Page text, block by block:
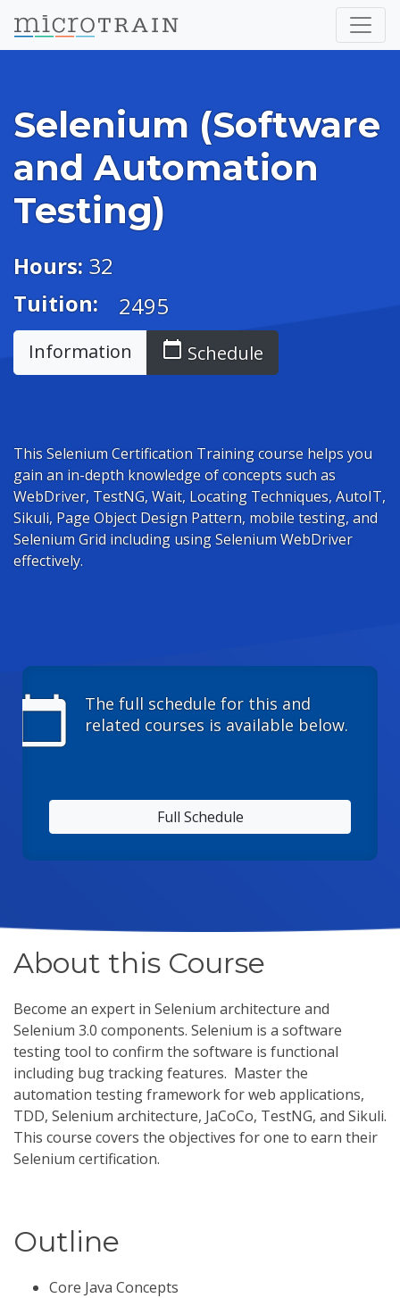
Selenium (Software
and Automation
Testing)
Hours: 32
Tuition:
2495
Information calendar_today Schedule
This Selenium Certification Training course helps you
gain an in-depth knowledge of concepts such as
WebDriver, TestNG, Wait, Locating Techniques, AutoIT,
Sikuli, Page Object Design Pattern, mobile testing, and
Selenium Grid including using Selenium WebDriver
effectively.
calendar_today
The full schedule for this and
related courses is available below.
Full Schedule
About this Course
Become an expert in Selenium architecture and
Selenium 3.0 components. Selenium is a software
testing tool to confirm the software is functional
including bug tracking features. Master the
automation testing framework for web applications,
TDD, Selenium architecture, JaCoCo, TestNG, and Sikuli.
This course covers the objectives for one to earn their
Selenium certification.
Outline
Core Java Concepts